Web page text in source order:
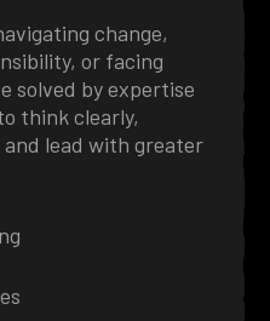
change,
or facing
solved by expertise
think clearly,
lead with greater